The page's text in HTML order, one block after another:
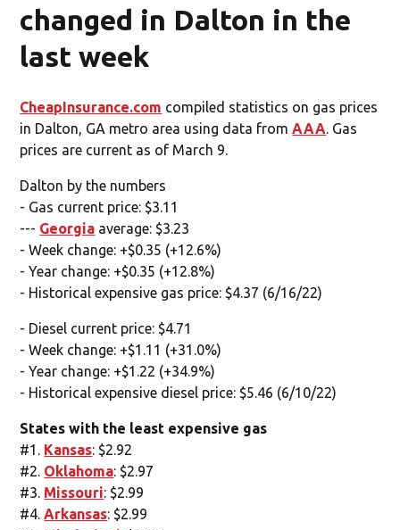
changed in Dalton in the
last week
CheapInsurance.com compiled statistics on gas prices
in Dalton, GA metro area using data fromAAA. Gas
prices are current as of March 9.
Dalton by the numbers
- Gas current price: $3.11
--- Georgia average: $3.23
- Week change: +$0.35 (+12.6%)
- Year change: +$0.35 (+12.8%)
- Historical expensive gas price: $4.37 (6/16/22)
- Diesel current price: $4.71
- Week change: +$1.11 (+31.0%)
- Year change: +$1.22 (+34.9%)
- Historical expensive diesel price: $5.46 (6/10/22)
States with the least expensive gas
#1. Kansas: $2.92
#2. Oklahoma: $2.97
#3. Missouri: $2.99
#4.Arkansas: $2.99